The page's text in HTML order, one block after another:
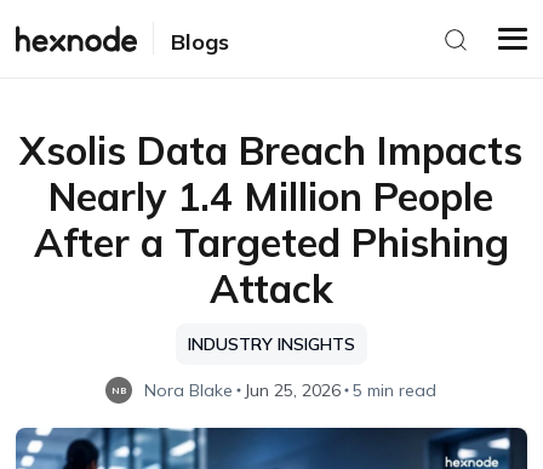
Blogs
Xsolis Data Breach Impacts
Nearly 1.4 Million People
After a Targeted Phishing
Attack
INDUSTRY INSIGHTS
NB Nora Blake Jun 25, 2026 5 min read